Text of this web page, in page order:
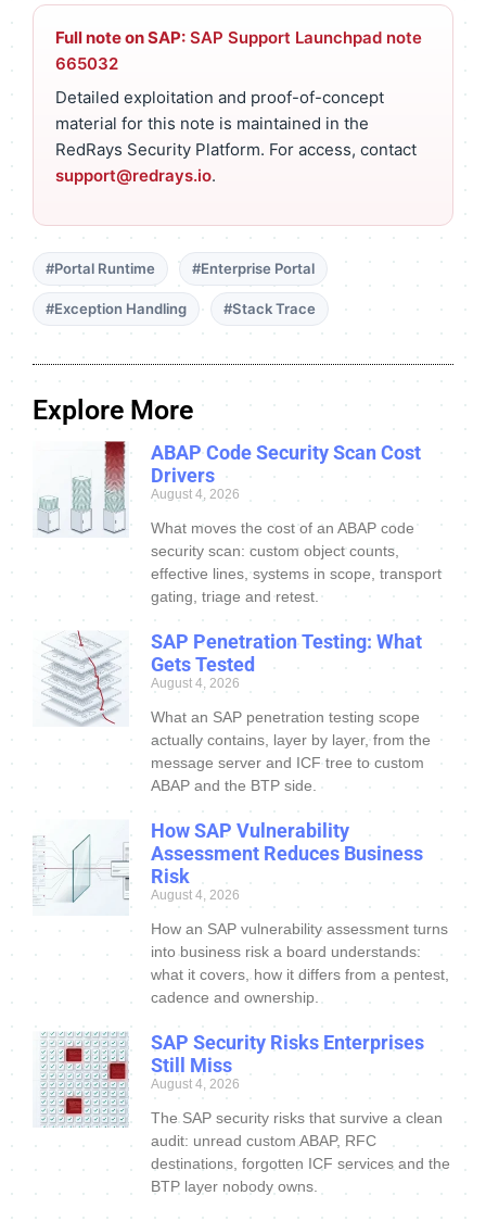
Full note on SAP: SAP Support Launchpad note
665032
Detailed exploitation and proof-of-concept
material for this note is maintained in the
RedRays Security Platform. For access, contact
support@redrays.io.
#Portal Runtime #Enterprise Portal
#Exception Handling #Stack Trace
Explore More
ABAP Code Security Scan Cost
Drivers
August 4, 2026
What moves the cost of an ABAP code
security scan: custom object counts,
effective lines, systems in scope, transport
gating, triage and retest.
SAP Penetration Testing: What
Gets Tested
August 4, 2026
What an SAP penetration testing scope
actually contains, layer by layer, from the
message server and ICF tree to custom
ABAP and the BTP side.
How SAP Vulnerability
Assessment Reduces Business
Risk
August 4, 2026
How an SAP vulnerability assessment turns
into business risk a board understands:
what it covers, how it differs from a pentest,
cadence and ownership.
SAP Security Risks Enterprises
Still Miss
August 4, 2026
The SAP security risks that survive a clean
audit: unread custom ABAP, RFC
destinations, forgotten ICF services and the
BTP layer nobody owns.